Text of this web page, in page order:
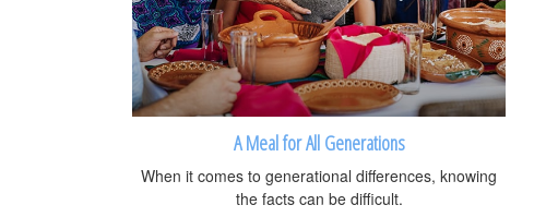
A Meal for All Generations
When it comes to generational differences, knowing
the facts can be difficult.